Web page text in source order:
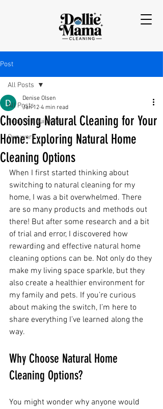
Post
All Posts
Tools & Equipment
Our work
All Posts
Choosing Natural Cleaning for Your
Home: Exploring Natural Home
Cleaning Options
Denise Olsen
Jan 12 4 min read
When I first started thinking about
switching to natural cleaning for my
home, I was a bit overwhelmed. There
are so many products and methods out
there! But after some research and a bit
of trial and error, I discovered how
rewarding and effective natural home
cleaning options can be. Not only do they
make my living space sparkle, but they
also create a healthier environment for
my family and pets. If you’re curious
about making the switch, I’m here to
share everything I’ve learned along the
way.
Why Choose Natural Home
Cleaning Options?
You might wonder why anyone would